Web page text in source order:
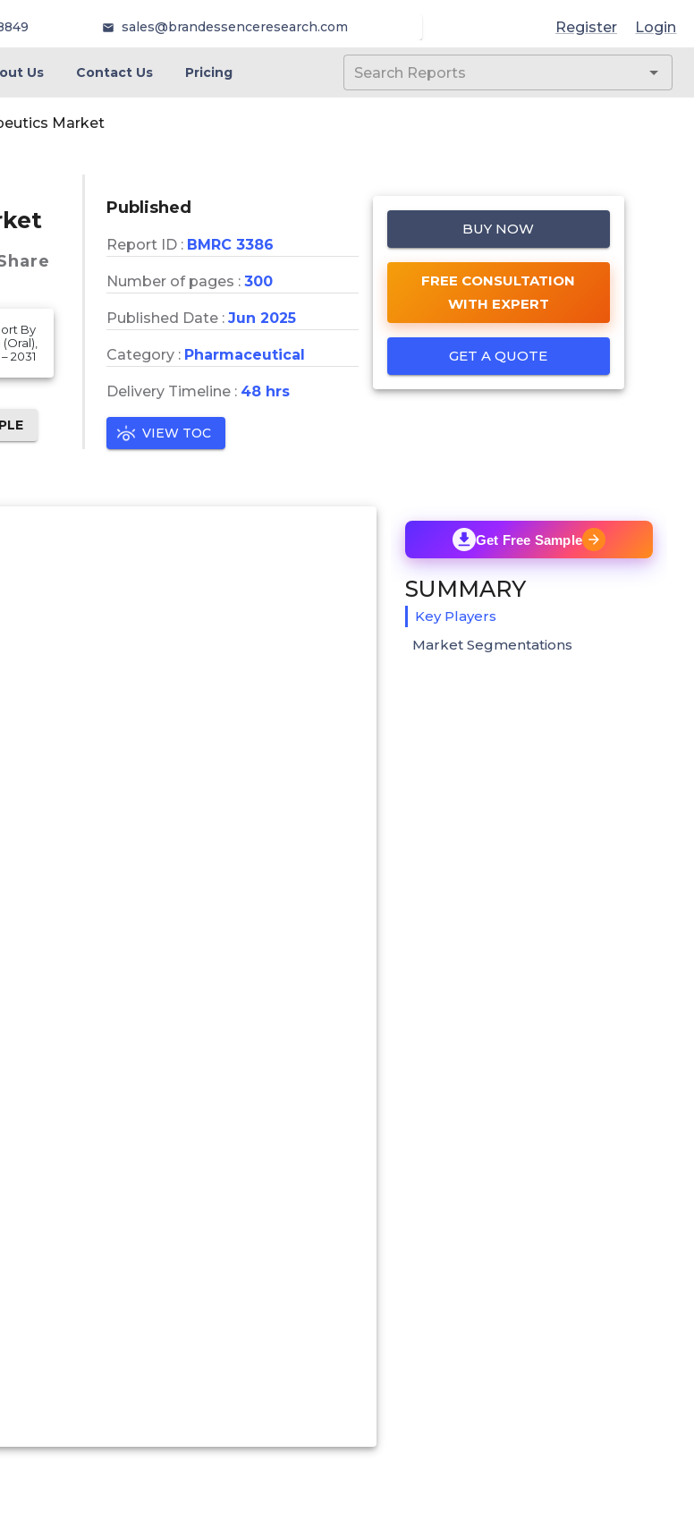
sales@brandessenceresearch.com Register Login
Us Contact Us Pricing
Market
By
2031
Published
Report ID : BMRC 3386
Number of pages : 300
Published Date : Jun 2025
Category : Pharmaceutical
Delivery Timeline : 48 hrs
VIEW TOC
BUY NOW
FREE CONSULTATION
WITH EXPERT
GET A QUOTE
Get Free Sample
SUMMARY
Key Players
Market Segmentations